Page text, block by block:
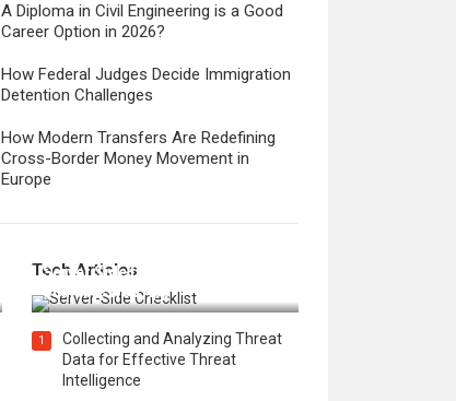
A Diploma in Civil Engineering is a Good
Career Option in 2026?
How Federal Judges Decide Immigration
Detention Challenges
How Modern Transfers Are Redefining
Cross-Border Money Movement in
Europe
Tech Articles
Server Side for a Secure &
Scalable Web App
1
Collecting and Analyzing Threat
Data for Effective Threat
Intelligence